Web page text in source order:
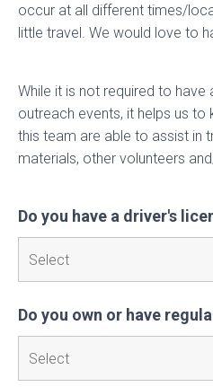
occur at all different times/
little travel. We would love to
While it is not required to
outreach events, it helps us to
this team are able to assist in
materials, other volunteers
Do you have a driver's
Do you own or have